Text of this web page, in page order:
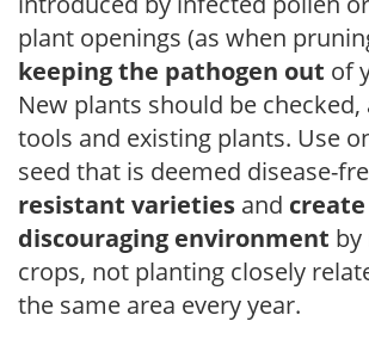
plant openings (as when
keeping the pathogen out of
New plants should be checked,
tools and existing plants. Use
seed that is deemed disease-
resistant varieties and create
discouraging environment
crops, not planting closely
the same area every year.